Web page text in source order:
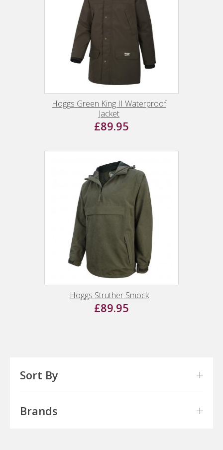
Hoggs Green King II Waterproof
Jacket
£89.95
Hoggs Struther Smock
£89.95
Sort By
Brands